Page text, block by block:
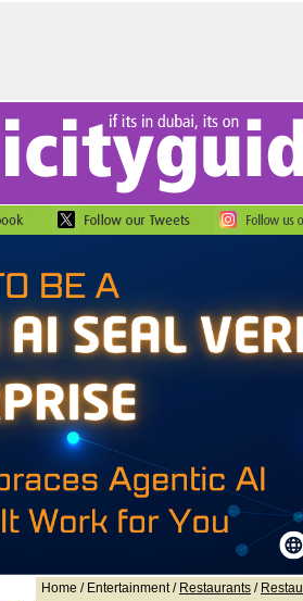
Home / Entertainment / Restaurants /